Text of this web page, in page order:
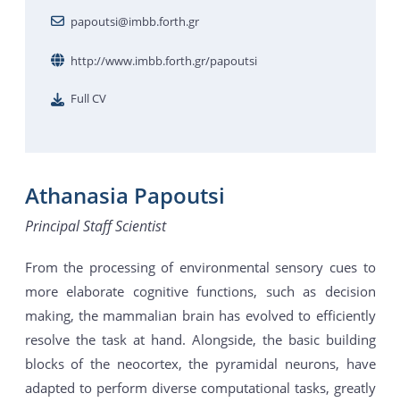
papoutsi@imbb.forth.gr
http://www.imbb.forth.gr/papoutsi
Full CV
Athanasia Papoutsi
Principal Staff Scientist
From the processing of environmental sensory cues to
more elaborate cognitive functions, such as decision
making, the mammalian brain has evolved to efficiently
resolve the task at hand. Alongside, the basic building
blocks of the neocortex, the pyramidal neurons, have
adapted to perform diverse computational tasks, greatly